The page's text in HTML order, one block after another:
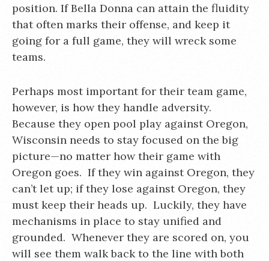
position. If Bella Donna can attain the fluidity
that often marks their offense, and keep it
going for a full game, they will wreck some
teams.
Perhaps most important for their team game,
however, is how they handle adversity.
Because they open pool play against Oregon,
Wisconsin needs to stay focused on the big
picture—no matter how their game with
Oregon goes. If they win against Oregon, they
can’t let up; if they lose against Oregon, they
must keep their heads up. Luckily, they have
mechanisms in place to stay unified and
grounded. Whenever they are scored on, you
will see them walk back to the line with both